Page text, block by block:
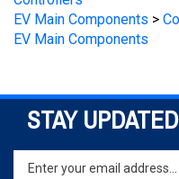
EV Main Components
STAY UPDATED
Enter
your
email